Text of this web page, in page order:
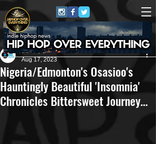
Nigeria/Edmonton's Osasioo's
Hauntingly Beautiful 'Insomnia'
Chronicles Bittersweet Journey...
Eric Alper
Aug 17, 2023